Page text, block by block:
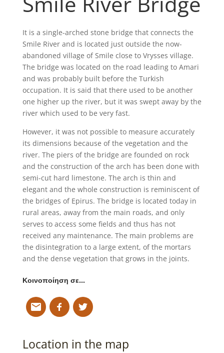
It is a single-arched stone bridge that connects the
Smile River and is located just outside the now-
abandoned village of Smile close to Vrysses village.
The bridge was located on the road leading to Amari
and was probably built before the Turkish
occupation. It is said that there used to be another
one higher up the river, but it was swept away by the
river which used to be very fast.
However, it was not possible to measure accurately
its dimensions because of the vegetation and the
river. The piers of the bridge are founded on rock
and the construction of the arch has been done with
semi-cut hard limestone. The arch is thin and
elegant and the whole construction is reminiscent of
the bridges of Epirus. The bridge is located today in
rural areas, away from the main roads, and only
serves to access some fields and thus has not
received any maintenance. The main problems are
the disintegration to a large extent, of the mortars
and the dense vegetation that grows in the joints.
Κοινοποίηση σε…
Location in the map